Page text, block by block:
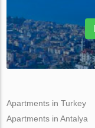
Apartments in Turkey
Apartments in Antalya